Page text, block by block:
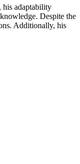
his adaptability
Despite the
Additionally, his